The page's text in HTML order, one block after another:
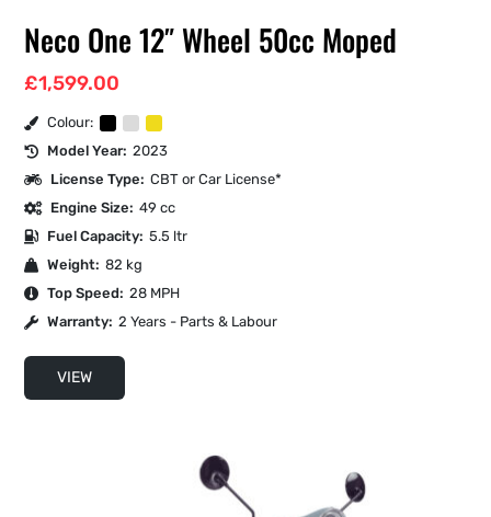
Neco One 12″ Wheel 50cc Moped
£1,599.00
Colour:
Model Year: 2023
License Type: CBT or Car License*
Engine Size: 49 cc
Fuel Capacity: 5.5 ltr
Weight: 82 kg
Top Speed: 28 MPH
Warranty: 2 Years - Parts & Labour
VIEW